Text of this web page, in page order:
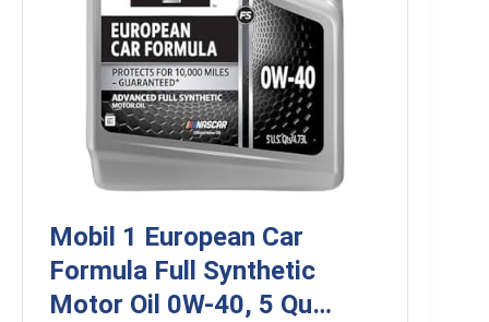
Mobil 1 European Car
Formula Full Synthetic
Motor Oil 0W-40, 5 Qu…